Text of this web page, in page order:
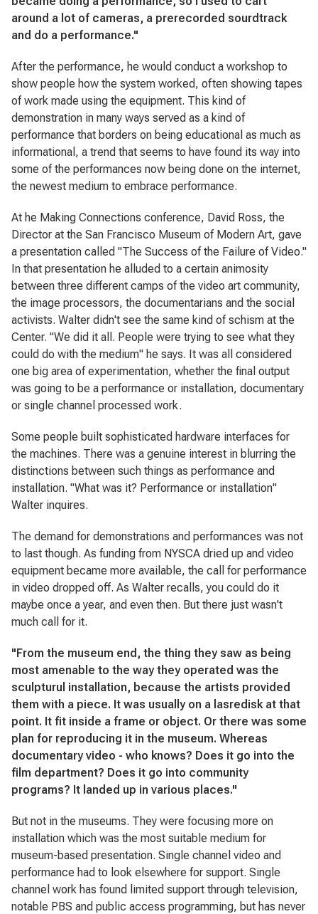
around a lot of cameras, a prerecorded sourdtrack
and do a performance."
After the performance, he would conduct a workshop to
show people how the system worked, often showing tapes
of work made using the equipment. This kind of
demonstration in many ways served as a kind of
performance that borders on being educational as much as
informational, a trend that seems to have found its way into
some of the performances now being done on the internet,
the newest medium to embrace performance.
At he Making Connections conference, David Ross, the
Director at the San Francisco Museum of Modern Art, gave
a presentation called "The Success of the Failure of Video."
In that presentation he alluded to a certain animosity
between three different camps of the video art community,
the image processors, the documentarians and the social
activists. Walter didn't see the same kind of schism at the
Center. "We did it all. People were trying to see what they
could do with the medium" he says. It was all considered
one big area of experimentation, whether the final output
was going to be a performance or installation, documentary
or single channel processed work.
Some people built sophisticated hardware interfaces for
the machines. There was a genuine interest in blurring the
distinctions between such things as performance and
installation. "What was it? Performance or installation"
Walter inquires.
The demand for demonstrations and performances was not
to last though. As funding from NYSCA dried up and video
equipment became more available, the call for performance
in video dropped off. As Walter recalls, you could do it
maybe once a year, and even then. But there just wasn't
much call for it.
"From the museum end, the thing they saw as being
most amenable to the way they operated was the
sculpturul installation, because the artists provided
them with a piece. It was usually on a lasredisk at that
point. It fit inside a frame or object. Or there was some
plan for reproducing it in the museum. Whereas
documentary video - who knows? Does it go into the
film department? Does it go into community
programs? It landed up in various places."
But not in the museums. They were focusing more on
installation which was the most suitable medium for
museum-based presentation. Single channel video and
performance had to look elsewhere for support. Single
channel work has found limited support through television,
notable PBS and public access programming, but has never